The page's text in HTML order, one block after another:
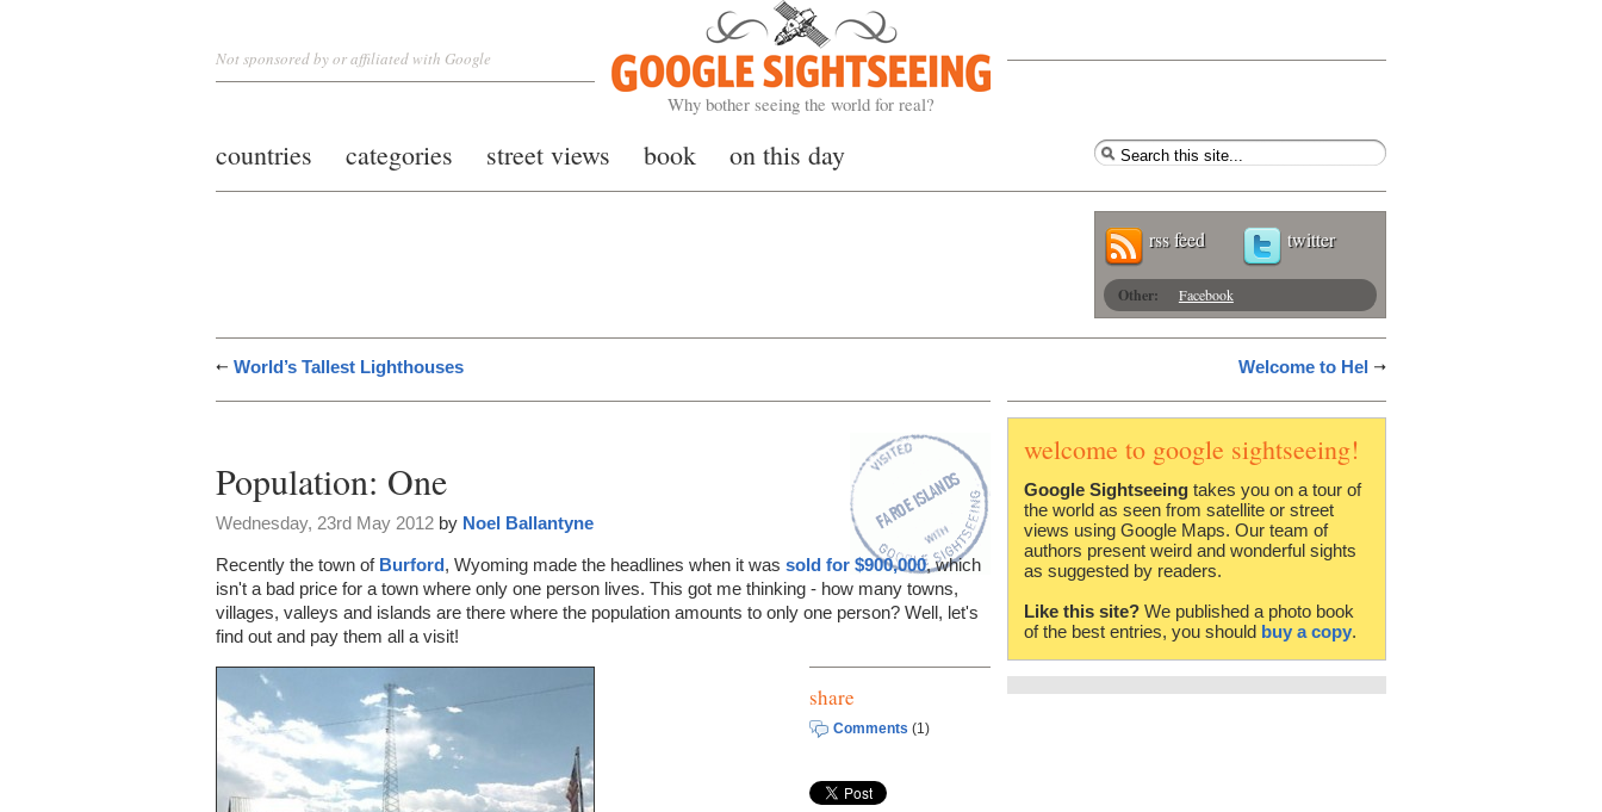
Google Sightseeing
Why bother seeing the world for real?
Not sponsored by or affiliated with Google
countries categories street views book on this day
rss feed twitter
Other: Facebook
World’s Tallest Lighthouses Welcome to Hel
Population: One
Wednesday, 23rd May 2012 by Noel Ballantyne
Recently the town of Burford, Wyoming made the headlines when it was sold for $900,000, which
isn't a bad price for a town where only one person lives. This got me thinking - how many towns,
villages, valleys and islands are there where the population amounts to only one person? Well, let's
find out and pay them all a visit!
share
Comments (1)
welcome to google sightseeing!
Google Sightseeing takes you on a tour of
the world as seen from satellite or street
views using Google Maps. Our team of
authors present weird and wonderful sights
as suggested by readers.
Like this site? We published a photo book
of the best entries, you should buy a copy.